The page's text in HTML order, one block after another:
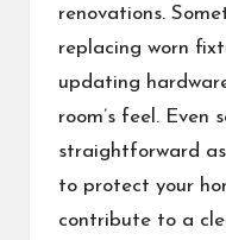
renovations.
replacing worn
updating
room’s feel. Even
straightforward
to protect your
contribute to a